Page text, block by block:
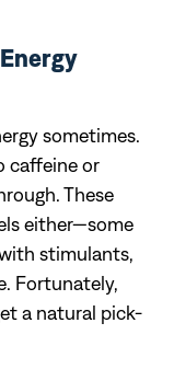
sometimes.
caffeine or
These
either—some
stimulants,
Fortunately,
a natural pick-